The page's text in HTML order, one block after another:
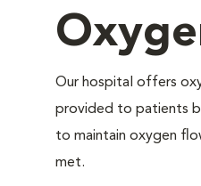
Our hospital offers
provided to patients
to maintain oxygen
met.